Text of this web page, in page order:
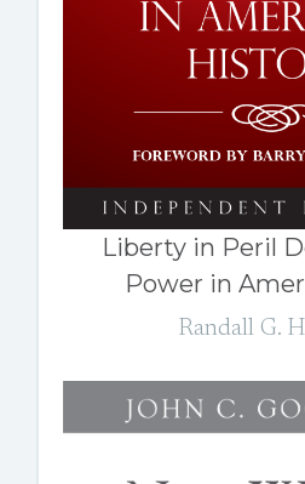
Liberty in Peril
Power in
Randall G.